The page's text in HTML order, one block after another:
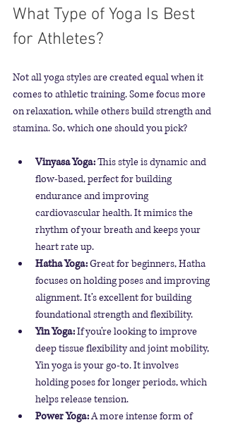
What Type of Yoga Is Best
for Athletes?
Not all yoga styles are created equal when it
comes to athletic training. Some focus more
on relaxation, while others build strength and
stamina. So, which one should you pick?
Vinyasa Yoga: This style is dynamic and
flow-based, perfect for building
endurance and improving
cardiovascular health. It mimics the
rhythm of your breath and keeps your
heart rate up.
Hatha Yoga: Great for beginners, Hatha
focuses on holding poses and improving
alignment. It’s excellent for building
foundational strength and flexibility.
Yin Yoga: If you’re looking to improve
deep tissue flexibility and joint mobility,
Yin yoga is your go-to. It involves
holding poses for longer periods, which
helps release tension.
Power Yoga: A more intense form of